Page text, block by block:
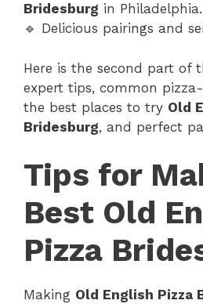
Bridesburg in Philadelphia.
🔹 Delicious pairings and
Here is the second part of
expert tips, common
the best places to try Old
Bridesburg, and perfect
Tips for
Best Old
Pizza
Making Old English Pizza